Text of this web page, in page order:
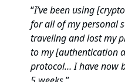
“I’ve been using
for all of my personal
traveling and lost my
to my [authentication
protocol… I have now